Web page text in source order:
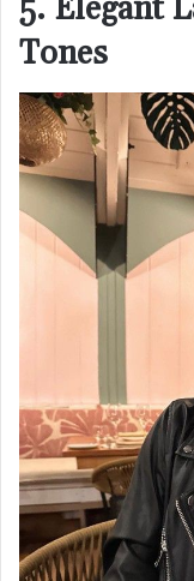
5. Elegant
Tones